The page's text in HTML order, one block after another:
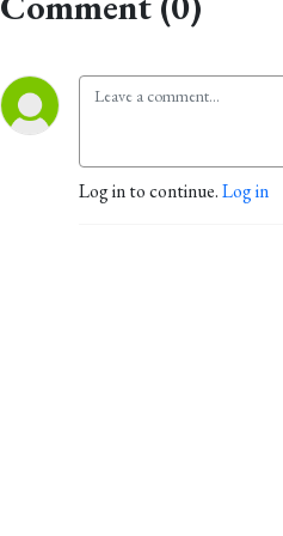
Log in to continue.Log in